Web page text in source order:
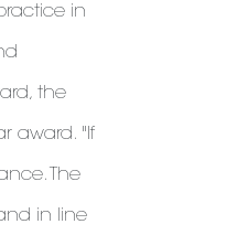
in
the
award. "If
The
in line